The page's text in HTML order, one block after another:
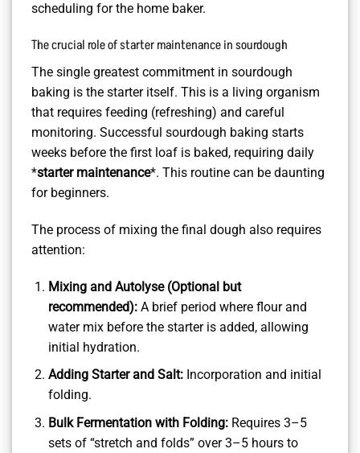
scheduling for the home baker.
The crucial role of starter maintenance in sourdough
The single greatest commitment in sourdough
baking is the starter itself. This is a living organism
that requires feeding (refreshing) and careful
monitoring. Successful sourdough baking starts
weeks before the first loaf is baked, requiring daily
*starter maintenance*. This routine can be daunting
for beginners.
The process of mixing the final dough also requires
attention:
Mixing and Autolyse (Optional but
recommended):A brief period where flour and
water mix before the starter is added, allowing
initial hydration.
Adding Starter and Salt:Incorporation and initial
folding.
Bulk Fermentation with Folding:Requires 3–5
sets of “stretch and folds” over 3–5 hours to